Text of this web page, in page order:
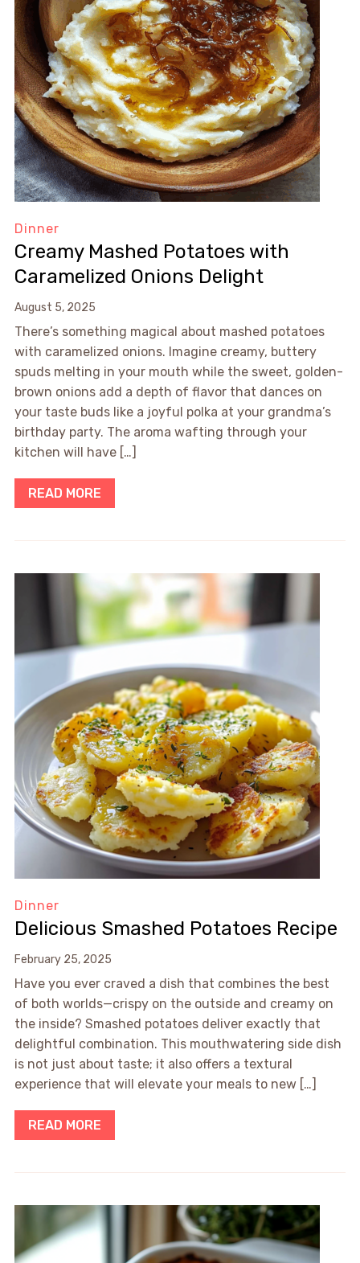
Dinner
Creamy Mashed Potatoes with
Caramelized Onions Delight
August 5, 2025
There’s something magical about mashed potatoes
with caramelized onions. Imagine creamy, buttery
spuds melting in your mouth while the sweet, golden-
brown onions add a depth of flavor that dances on
your taste buds like a joyful polka at your grandma’s
birthday party. The aroma wafting through your
kitchen will have […]
READ MORE
Dinner
Delicious Smashed Potatoes Recipe
February 25, 2025
Have you ever craved a dish that combines the best
of both worlds—crispy on the outside and creamy on
the inside? Smashed potatoes deliver exactly that
delightful combination. This mouthwatering side dish
is not just about taste; it also offers a textural
experience that will elevate your meals to new […]
READ MORE